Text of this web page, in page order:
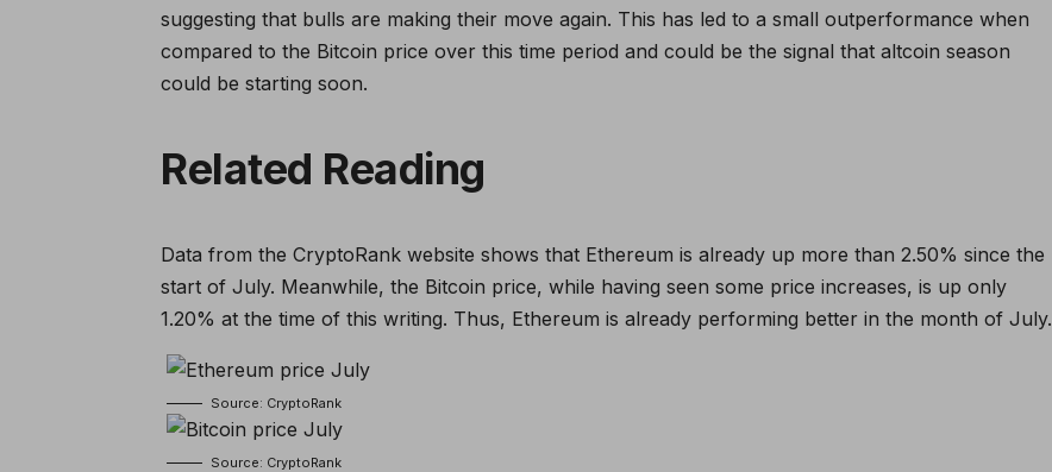
suggesting that bulls are making their move again. This has led to a small outperformance when
compared to the Bitcoin price over this time period and could be the signal that altcoin season
could be starting soon.
Related Reading
Data from the CryptoRank website shows that Ethereum is already up more than 2.50% since the
start of July. Meanwhile, the Bitcoin price, while having seen some price increases, is up only
1.20% at the time of this writing. Thus, Ethereum is already performing better in the month of July.
Source: CryptoRank
Source: CryptoRank